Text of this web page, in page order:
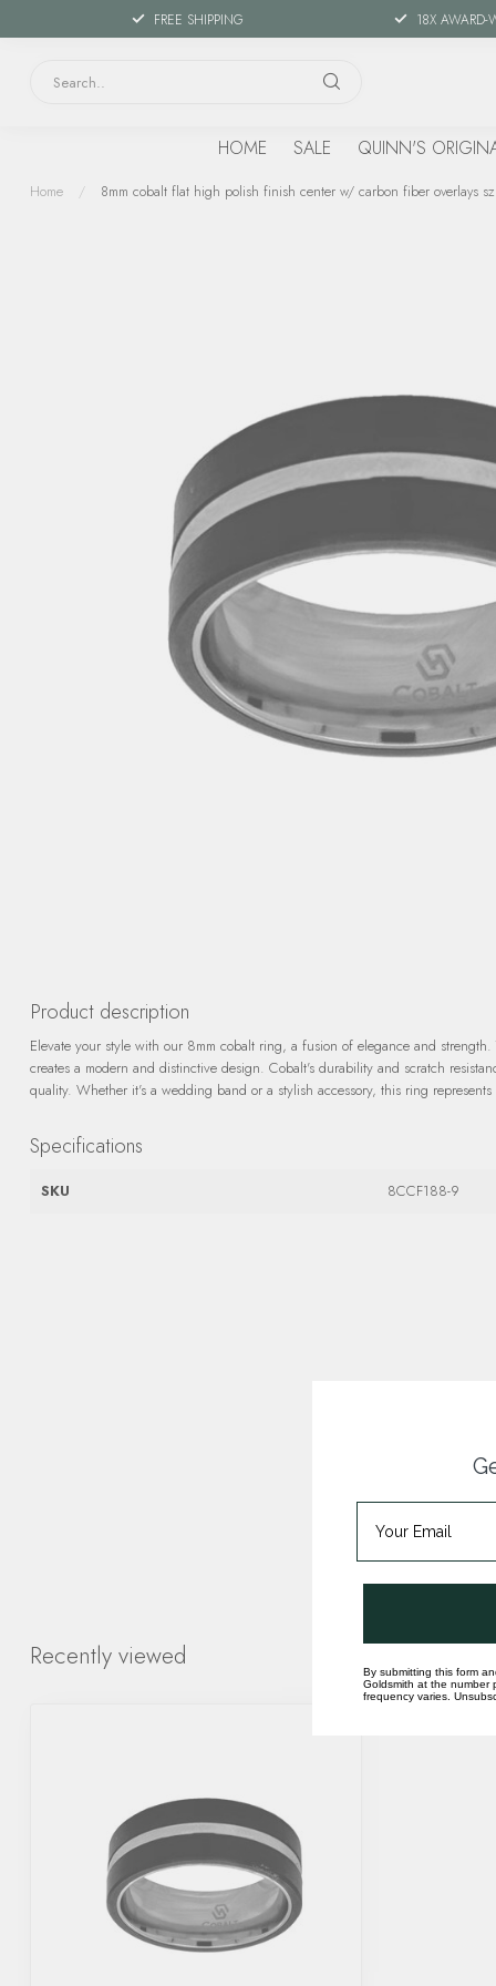
FREE SHIPPING 18X
HOME SALE QUINN'S
Home / 8mm cobalt flat high polish finish center w/ carbon fiber overlays
Product description
Elevate your style with our 8mm cobalt ring, a fusion of elegance and
creates a modern and distinctive design. Cobalt's durability and scratch
quality. Whether it's a wedding band or a stylish accessory, this ring
Specifications
SKU 8CCF188-9
Recently viewed
By submitting this form
Goldsmith at the number
frequency varies.